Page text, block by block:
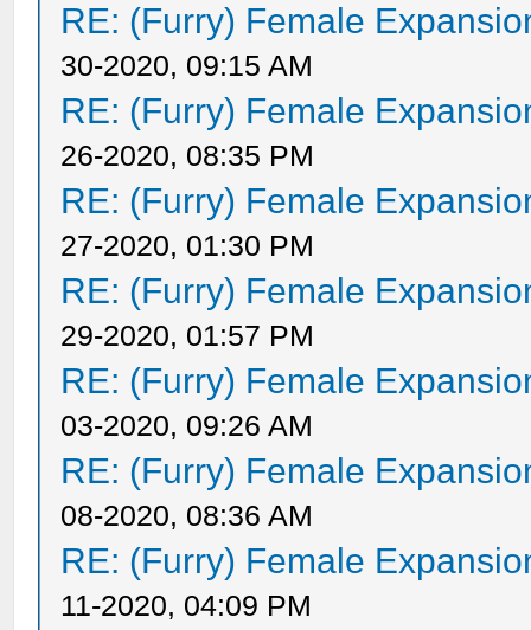
RE: (Furry) Female
30-2020, 09:15 AM
RE: (Furry) Female
26-2020, 08:35 PM
RE: (Furry) Female
27-2020, 01:30 PM
RE: (Furry) Female
29-2020, 01:57 PM
RE: (Furry) Female
03-2020, 09:26 AM
RE: (Furry) Female
08-2020, 08:36 AM
RE: (Furry) Female
11-2020, 04:09 PM